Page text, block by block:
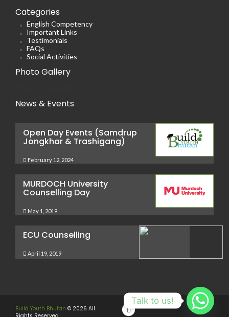
Categories
English Competency
Important Links
Testimonials
FAQs
Social Activities
Photo Gallery
News & Events
Open Day Events (Samdrup
Jongkhar & Trashigang)
February 12, 2024
MURDOCH University
Counselling Day
May 1, 2019
ECU Counselling
April 19, 2019
Build Youth Bhutan © 2026 All
Talk to us!